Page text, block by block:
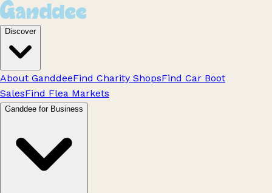
Discover
About GanddeeFind Charity ShopsFind Car Boot
SalesFind Flea Markets
Ganddee for Business